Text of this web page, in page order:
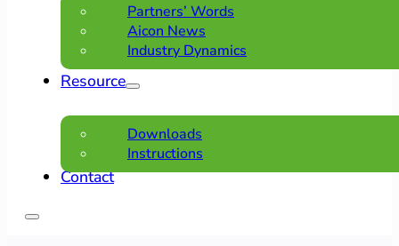
Partners’ Words
Aicon News
Industry Dynamics
Resource
Downloads
Instructions
Contact